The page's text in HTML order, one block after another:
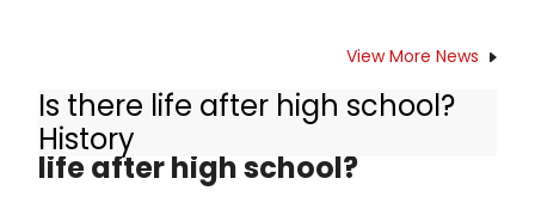
View More News
Is there life after high school?
History
Other Productions of Is there
life after high school?